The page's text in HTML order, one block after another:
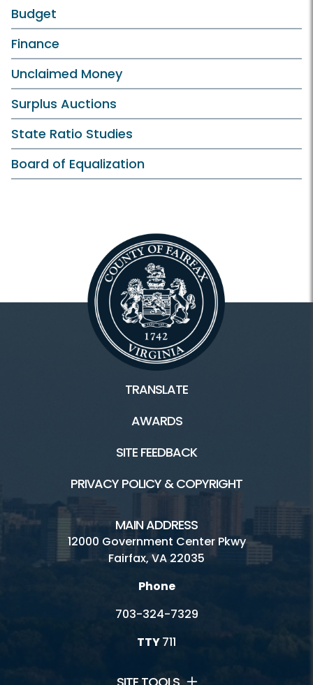
Budget
Finance
Unclaimed Money
Surplus Auctions
State Ratio Studies
Board of Equalization
TRANSLATE
AWARDS
SITE FEEDBACK
PRIVACY POLICY & COPYRIGHT
MAIN ADDRESS
12000 Government Center Pkwy
Fairfax, VA 22035
Phone
703-324-7329
TTY711